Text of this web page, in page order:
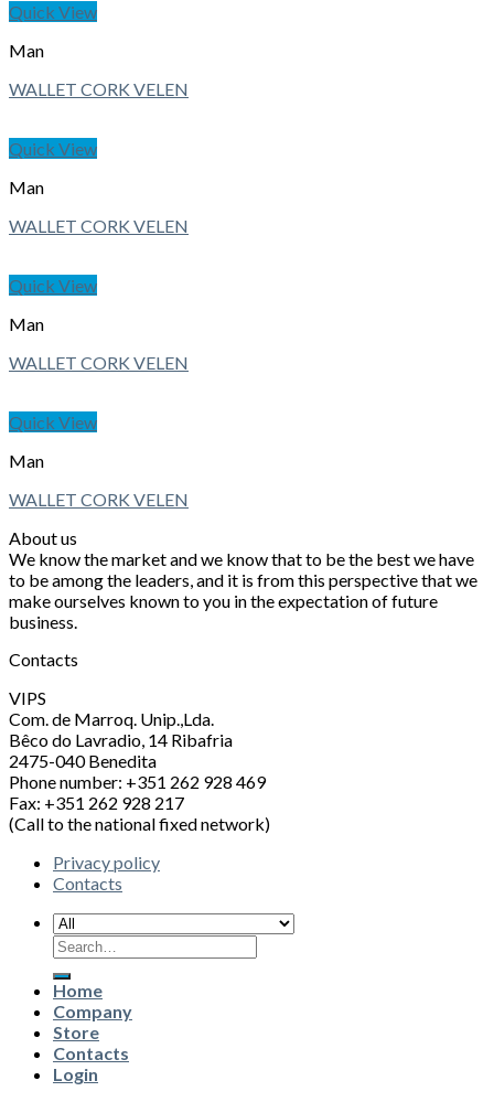
Quick View
Man
WALLET CORK VELEN
Quick View
Man
WALLET CORK VELEN
Quick View
Man
WALLET CORK VELEN
Quick View
Man
WALLET CORK VELEN
About us
We know the market and we know that to be the best we have
to be among the leaders, and it is from this perspective that we
make ourselves known to you in the expectation of future
business.
Contacts
VIPS
Com. de Marroq. Unip.,Lda.
Bêco do Lavradio, 14 Ribafria
2475-040 Benedita
Phone number: +351 262 928 469
Fax: +351 262 928 217
(Call to the national fixed network)
Privacy policy
Contacts
Search
for:
Home
Company
Store
Contacts
Login